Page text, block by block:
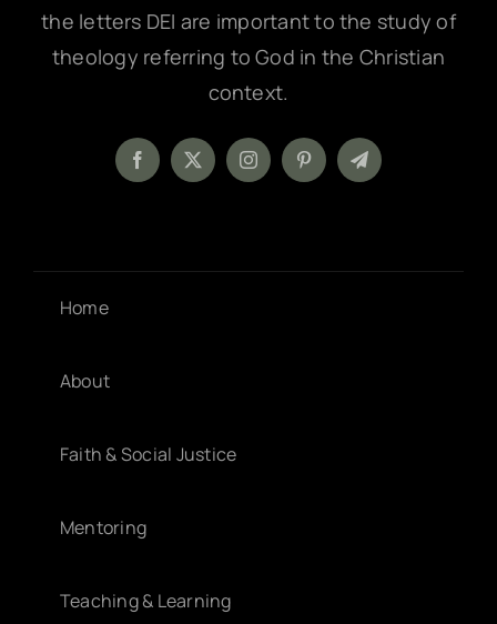
the letters DEI are important to the study of
theology referring to God in the Christian
context.
Home
About
Faith & Social Justice
Mentoring
Teaching & Learning